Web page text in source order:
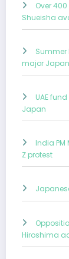
Over
Shueisha
Summer
major
UAE
Japan
India
Z protest
Hiroshima